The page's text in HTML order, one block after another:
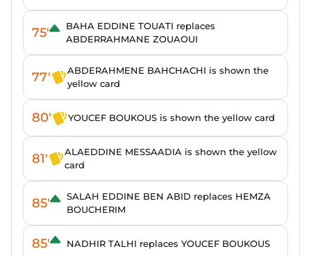
75'
BAHA EDDINE TOUATI replaces
ABDERRAHMANE ZOUAOUI
77'
ABDERAHMENE BAHCHACHI is shown the
yellow card
80' YOUCEF BOUKOUS is shown the yellow card
81'
ALAEDDINE MESSAADIA is shown the yellow
card
85'
SALAH EDDINE BEN ABID replaces HEMZA
BOUCHERIM
85' NADHIR TALHI replaces YOUCEF BOUKOUS